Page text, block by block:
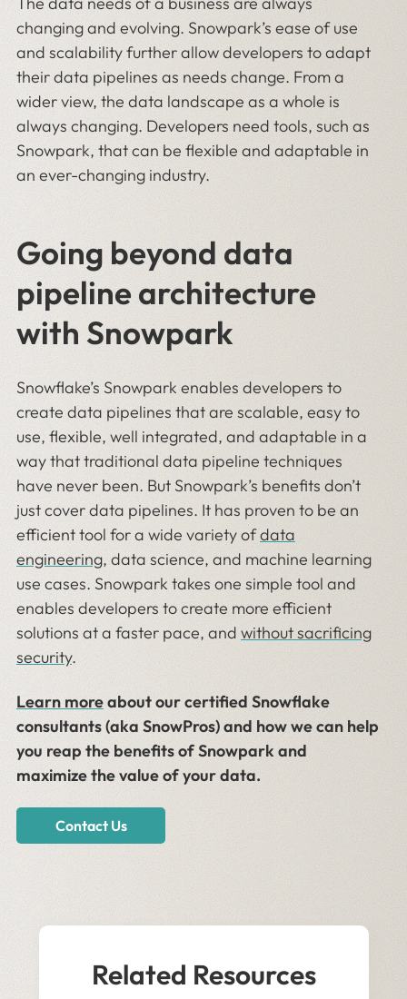
changing and evolving. Snowpark’s ease of use
and scalability further allow developers to adapt
their data pipelines as needs change. From a
wider view, the data landscape as a whole is
always changing. Developers need tools, such as
Snowpark, that can be flexible and adaptable in
an ever-changing industry.
Going beyond data
pipeline architecture
with Snowpark
Snowflake’s Snowpark enables developers to
create data pipelines that are scalable, easy to
use, flexible, well integrated, and adaptable in a
way that traditional data pipeline techniques
have never been. But Snowpark’s benefits don’t
just cover data pipelines. It has proven to be an
efficient tool for a wide variety ofdata
engineering, data science, and machine learning
use cases. Snowpark takes one simple tool and
enables developers to create more efficient
solutions at a faster pace, and without sacrificing
security.
Learn moreabout our certified Snowflake
consultants (aka SnowPros) and how we can help
you reap the benefits of Snowpark and
maximize the value of your data.
Contact Us
Related Resources